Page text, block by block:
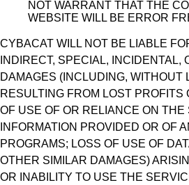
NOT WARRANT THAT THE
WEBSITE WILL BE ERROR
CYBACAT WILL NOT BE LIABLE
INDIRECT, SPECIAL, INCIDENTAL,
DAMAGES (INCLUDING, WITHOUT
RESULTING FROM LOST PROFITS
OF USE OF OR RELIANCE ON THE
INFORMATION PROVIDED OR OF
PROGRAMS; LOSS OF USE OF
OTHER SIMILAR DAMAGES)
OR INABILITY TO USE THE